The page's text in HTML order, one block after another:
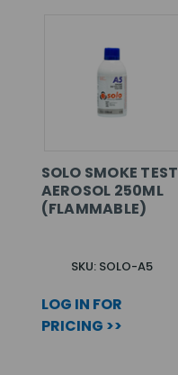
SOLO SMOKE TEST
AEROSOL 250ML
(FLAMMABLE)
SKU: SOLO-A5
LOG IN FOR
PRICING >>